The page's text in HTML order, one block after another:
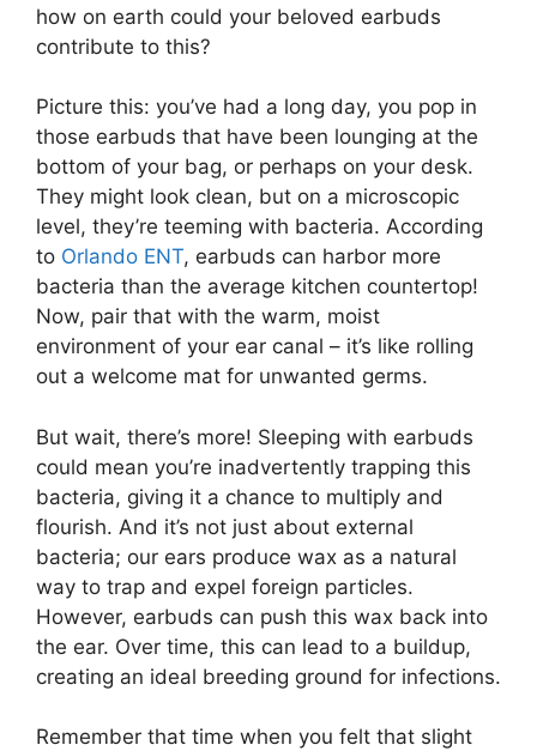
how on earth could your beloved earbuds
contribute to this?
Picture this: you’ve had a long day, you pop in
those earbuds that have been lounging at the
bottom of your bag, or perhaps on your desk.
They might look clean, but on a microscopic
level, they’re teeming with bacteria. According
to Orlando ENT, earbuds can harbor more
bacteria than the average kitchen countertop!
Now, pair that with the warm, moist
environment of your ear canal – it’s like rolling
out a welcome mat for unwanted germs.
But wait, there’s more! Sleeping with earbuds
could mean you’re inadvertently trapping this
bacteria, giving it a chance to multiply and
flourish. And it’s not just about external
bacteria; our ears produce wax as a natural
way to trap and expel foreign particles.
However, earbuds can push this wax back into
the ear. Over time, this can lead to a buildup,
creating an ideal breeding ground for infections.
Remember that time when you felt that slight